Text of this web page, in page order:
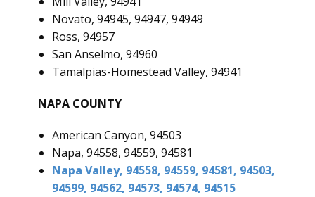
Novato, 94945, 94947, 94949
Ross, 94957
San Anselmo, 94960
Tamalpias-Homestead Valley, 94941
NAPA COUNTY
American Canyon, 94503
Napa, 94558, 94559, 94581
Napa Valley, 94558, 94559, 94581, 94503,
94599, 94562, 94573, 94574, 94515